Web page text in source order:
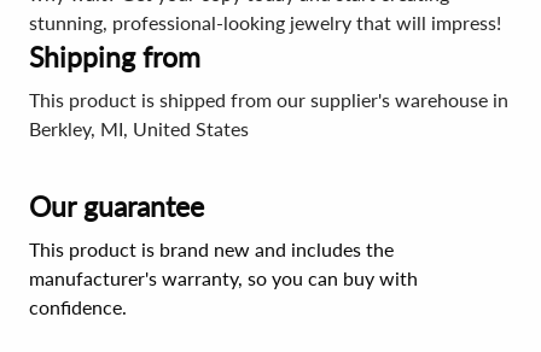
stunning, professional-looking jewelry that will impress!
Shipping from
This product is shipped from our supplier's warehouse in
Berkley, MI, United States
Our guarantee
This product is brand new and includes the
manufacturer's warranty, so you can buy with
confidence.